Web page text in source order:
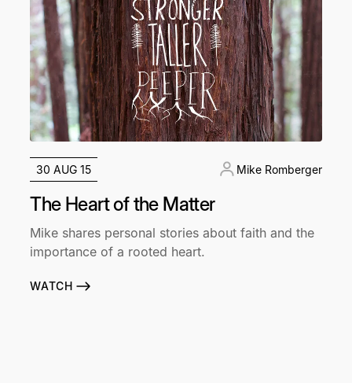
30 AUG 15 Mike Romberger
The Heart of the Matter
Mike shares personal stories about faith and the
importance of a rooted heart.
WATCH